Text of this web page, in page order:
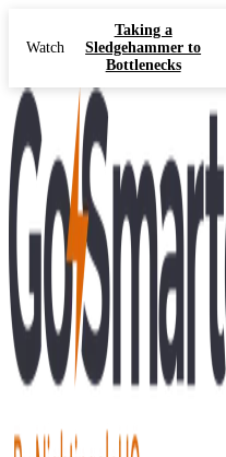
Watch
Taking a
Sledgehammer to
Bottlenecks